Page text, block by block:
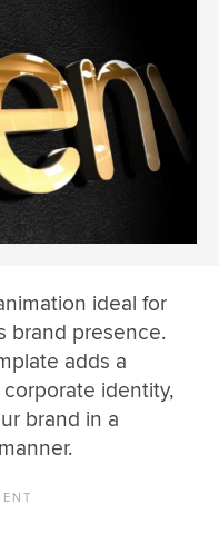
ideal for
brand presence.
adds a
identity,
brand in a